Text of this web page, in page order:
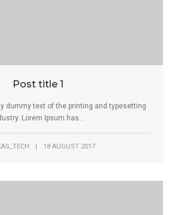
Post title 1
dummy text of the printing and typesetting
Lorem Ipsum has...
| 18 AUGUST 2017